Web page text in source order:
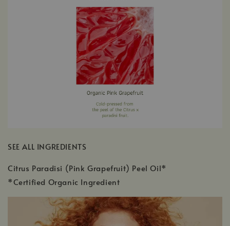
SEE ALL INGREDIENTS
Citrus Paradisi (Pink Grapefruit) Peel Oil*
*Certified Organic Ingredient